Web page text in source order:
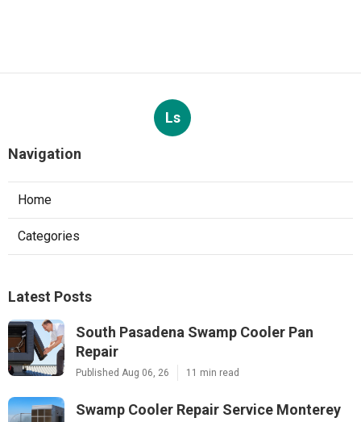
Ls
Navigation
Home
Categories
Latest Posts
South Pasadena Swamp Cooler Pan
Repair
Published Aug 06, 26 11 min read
Swamp Cooler Repair Service Monterey